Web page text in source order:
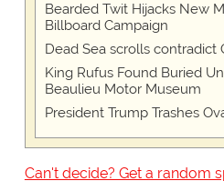
Bearded Twit Hijacks New
Billboard Campaign
Dead Sea scrolls contradict
King Rufus Found Buried
Beaulieu Motor Museum
President Trump Trashes
Can't decide? Get a random